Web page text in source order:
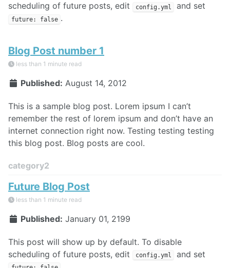
scheduling of future posts, edit
config.yml and set
future: false .
Blog Post number 1
less than 1 minute read
Published: August 14, 2012
This is a sample blog post. Lorem ipsum I can’t
remember the rest of lorem ipsum and don’t have an
internet connection right now. Testing testing testing
this blog post. Blog posts are cool.
category2
Future Blog Post
less than 1 minute read
Published: January 01, 2199
This post will show up by default. To disable
scheduling of future posts, edit
config.yml and set